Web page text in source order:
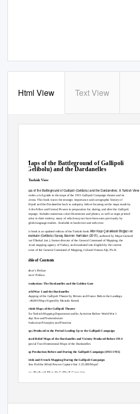
Html View Text View
Maps of the Battleground of Gallipoli
(Gelibolu) and the Dardanelles
A Turkish View
Maps of the Battleground of Gallipoli (Gelibolu) and the Dardanelles: A Turkish View
provides a rich guide to the maps of the 1915 Gallipoli Campaign theater and its
environs. This book traces the strategic importance and cartographic history of
Gallipoli and the Dardanelles back to antiquity, before focusing on the maps made by
both the Allies and Central Powers in preparation for, during, and after the Gallipoli
Campaign. Includes numerous color illustrations and photos, as well as maps printed
in color in their entirety, many of which may not have been seen previously by
English-language readers. Available in hardcover and softcover.
This book is an updated edition of the Turkish book Altın Kapı Çanakkale Boğazı ve
Çanakkale (Gelibolu) Savaş Alanının Haritaları (2015), authored by Major-General
Cevat Ülkekul (ret.), former director of the General Command of Mapping, the
national mapping agency of Turkey, and translated into English by the current
director of the General Command of Mapping, Colonel Osman Alp, Ph.D.
Table of Contents
Author’s Preface
Editors’ Preface
Introduction: The Dardanelles and the Golden Gate
World War I and the Dardanelles
– Mapping of the Gallipoli Theater by Britain and France Before the Landings
– 1:40,000 Maps Signed by Mustafa Kemal
Turkish Maps of the Gallipoli Theater
– The Turkish Mapping Department and Its Activities Before World War I
– Map Size and Nomenclature
– Production Principles and Priorities
Maps Produced in the Period Leading Up to the Gallipoli Campaign
Raised-Relief Maps of the Dardanelles and Vicinity Produced Before 1914
– Special Two-Dimensional Maps of the Dardanelles
Map Production Before and During the Gallipoli Campaign (1913-1915)
British and French Mapping During the Gallipoli Campaign
– How Did the Allied Powers Capture Our 1:25,000 Maps?
Maps Produced After the Gallipoli Campaign